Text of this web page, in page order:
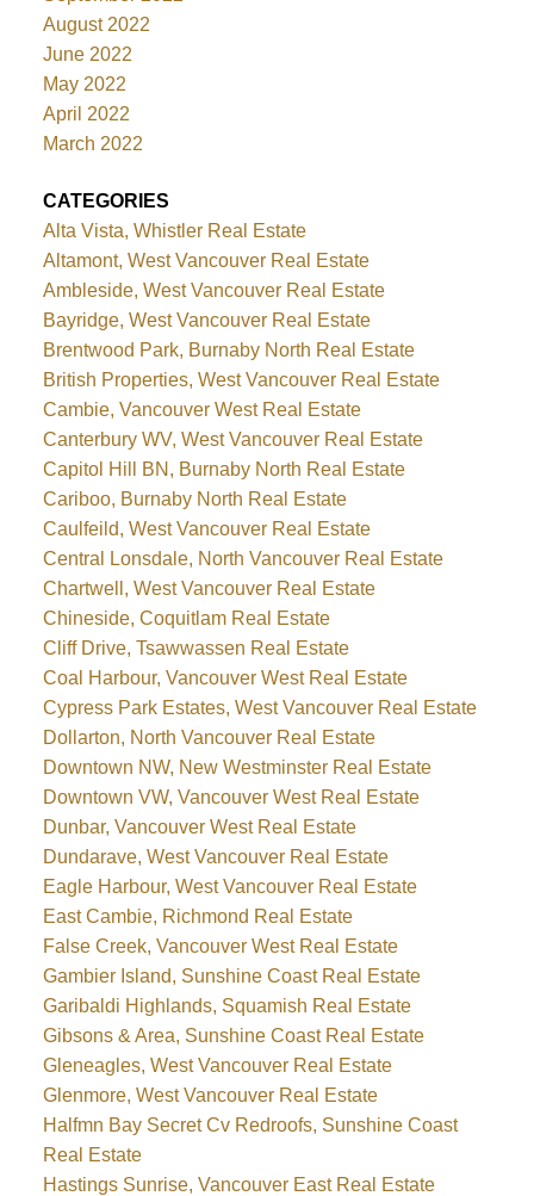
August 2022
June 2022
May 2022
April 2022
March 2022
CATEGORIES
Alta Vista, Whistler Real Estate
Altamont, West Vancouver Real Estate
Ambleside, West Vancouver Real Estate
Bayridge, West Vancouver Real Estate
Brentwood Park, Burnaby North Real Estate
British Properties, West Vancouver Real Estate
Cambie, Vancouver West Real Estate
Canterbury WV, West Vancouver Real Estate
Capitol Hill BN, Burnaby North Real Estate
Cariboo, Burnaby North Real Estate
Caulfeild, West Vancouver Real Estate
Central Lonsdale, North Vancouver Real Estate
Chartwell, West Vancouver Real Estate
Chineside, Coquitlam Real Estate
Cliff Drive, Tsawwassen Real Estate
Coal Harbour, Vancouver West Real Estate
Cypress Park Estates, West Vancouver Real Estate
Dollarton, North Vancouver Real Estate
Downtown NW, New Westminster Real Estate
Downtown VW, Vancouver West Real Estate
Dunbar, Vancouver West Real Estate
Dundarave, West Vancouver Real Estate
Eagle Harbour, West Vancouver Real Estate
East Cambie, Richmond Real Estate
False Creek, Vancouver West Real Estate
Gambier Island, Sunshine Coast Real Estate
Garibaldi Highlands, Squamish Real Estate
Gibsons & Area, Sunshine Coast Real Estate
Gleneagles, West Vancouver Real Estate
Glenmore, West Vancouver Real Estate
Halfmn Bay Secret Cv Redroofs, Sunshine Coast
Real Estate
Hastings Sunrise, Vancouver East Real Estate